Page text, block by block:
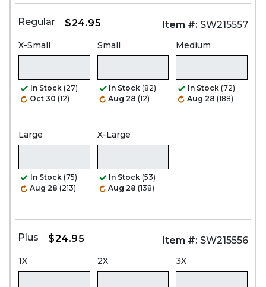
Regular $24.95 Item #: SW215557
X-Small
In Stock (27)
Oct 30 (12)
Small
In Stock (82)
Aug 28 (12)
Medium
In Stock (72)
Aug 28 (188)
Large
In Stock (75)
Aug 28 (213)
X-Large
In Stock (53)
Aug 28 (138)
Plus $24.95 Item #: SW215556
1X 2X 3X